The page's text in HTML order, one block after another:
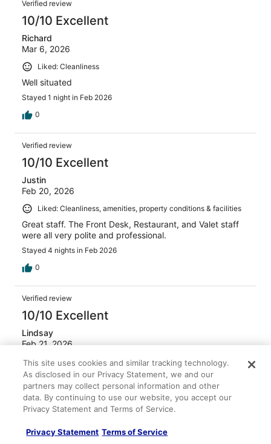
Verified review
10/10 Excellent
Richard
Mar 6, 2026
Liked: Cleanliness
Well situated
Stayed 1 night in Feb 2026
0
Verified review
10/10 Excellent
Justin
Feb 20, 2026
Liked: Cleanliness, amenities, property conditions & facilities
Great staff. The Front Desk, Restaurant, and Valet staff
were all very polite and professional.
Stayed 4 nights in Feb 2026
0
Verified review
10/10 Excellent
Lindsay
Feb 21, 2026
Liked: Cleanliness, staff & service, amenities
The location was fantastic! Valet was nice and secure. All
employees that we came into contact with were very
nice.
Stayed 1 night in Feb 2026
0
This site uses cookies and similar tracking technology.
As disclosed in our Privacy Statement, we and our
partners may collect personal information and other
data. By continuing to use our website, you accept our
Privacy Statement and Terms of Service.
Privacy Statement Terms of Service